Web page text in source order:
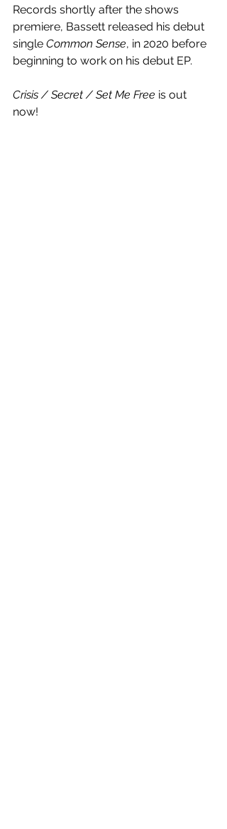
Records shortly after the shows
premiere, Bassett released his debut
single Common Sense, in 2020 before
beginning to work on his debut EP.
Crisis / Secret / Set Me Free is out
now!